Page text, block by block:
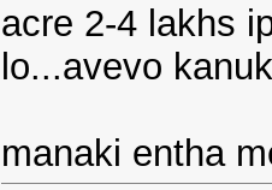
acre 2-4 lakhs
lo...avevo
manaki entha